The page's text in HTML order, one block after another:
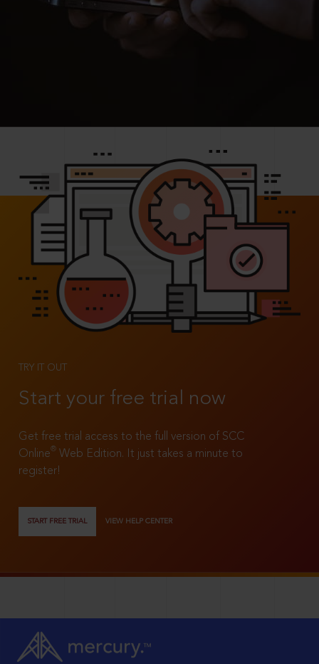
TRY IT OUT
Start your free trial now
Get free trial access to the full version of SCC
Online®
Web Edition. It just takes a minute to
register!
START FREE TRIAL VIEW HELP CENTER